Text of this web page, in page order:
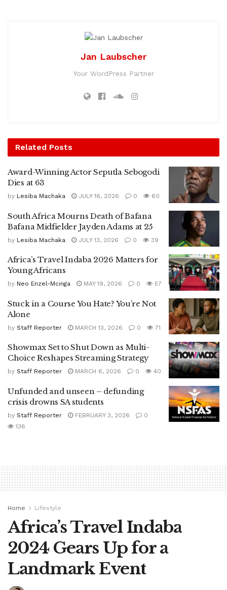
Jan Laubscher
Your WordPress Partner
Related Posts
Award-Winning Actor Seputla Sebogodi
Dies at 63
by Lesiba Machaka JULY 16, 2026 0 60
South Africa Mourns Death of Bafana
Bafana Midfielder Jayden Adams at 25
by Lesiba Machaka JULY 13, 2026 0 39
Africa’s Travel Indaba 2026 Matters for
Young Africans
by Neo Enzel-Mcinga MAY 19, 2026 0 57
Stuck in a Course You Hate? You’re Not
Alone
by Staff Reporter MARCH 13, 2026 0 71
Showmax Set to Shut Down as Multi-
Choice Reshapes Streaming Strategy
by Staff Reporter MARCH 6, 2026 0 40
Unfunded and unseen – defunding
crisis drowns SA students
by Staff Reporter FEBRUARY 3, 2026
0
136
Home Lifestyle
Africa’s Travel Indaba
2024 Gears Up for a
Landmark Event